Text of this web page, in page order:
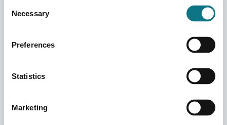
Selection
Necessary
Preferences
Statistics
Marketing